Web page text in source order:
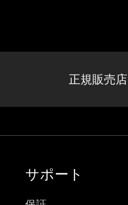
正規販売店
サポート